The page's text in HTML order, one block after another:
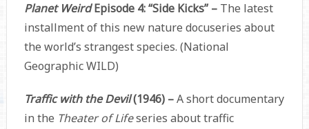
Planet WeirdEpisode 4: “Side Kicks” – The latest
installment of this new nature docuseries about
the world’s strangest species. (National
Geographic WILD)
Traffic with the Devil(1946) –A short documentary
in the Theater of Lifeseries about traffic